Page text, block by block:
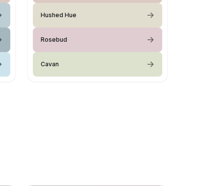
Hushed Hue
Rosebud
Cavan